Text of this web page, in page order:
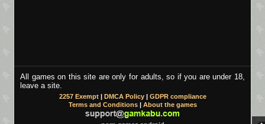
All games on this site are only for adults, so if you are under 18,
leave a site.
2257 Exempt| DMCA Policy| GDPR compliance
Terms and Conditions| About the games